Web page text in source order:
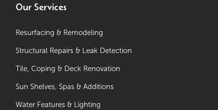
Our Services
Resurfacing & Remodeling
Structural Repairs & Leak Detection
Tile, Coping & Deck Renovation
Sun Shelves, Spas & Additions
Water Features & Lighting